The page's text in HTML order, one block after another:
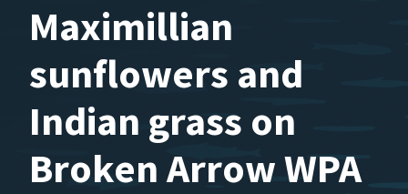
Maximillian
sunflowers and
Indian grass on
Broken Arrow WPA